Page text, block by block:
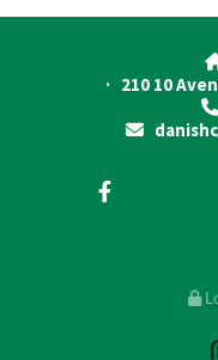
· 210 10

